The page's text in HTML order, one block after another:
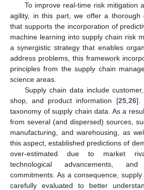
To improve real-time risk mitigation
agility, in this part, we offer a thorough
that supports the incorporation of
machine learning into supply chain risk
a synergistic strategy that enables
address problems, this framework
principles from the supply chain
science areas.
Supply chain data include
shop, and product information [25, 26].
taxonomy of supply chain data. As a
from several (and dispersed) sources,
manufacturing, and warehousing, as
this aspect, established predictions of
over-estimated due to market
technological advancements,
commitments. As a consequence,
carefully evaluated to better